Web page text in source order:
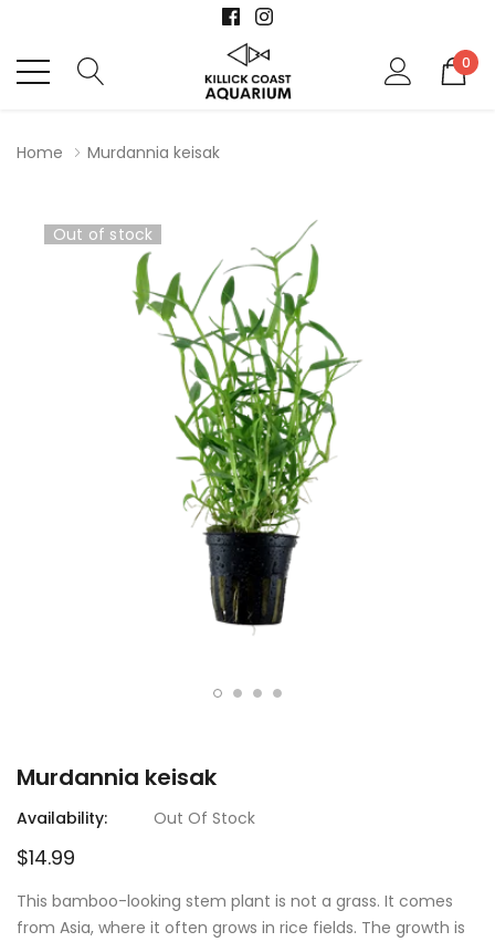
0
Home Murdannia keisak
Out of stock
Murdannia keisak
Availability: Out Of Stock
$14.99
This bamboo-looking stem plant is not a grass. It comes
from Asia, where it often grows in rice fields. The growth is